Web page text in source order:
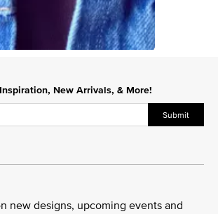
New Arrivals, & More!
Submit
new designs, upcoming events and